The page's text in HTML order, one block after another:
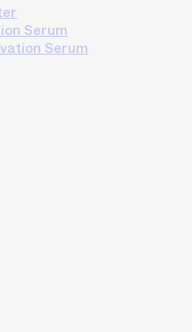
Serum
Serum